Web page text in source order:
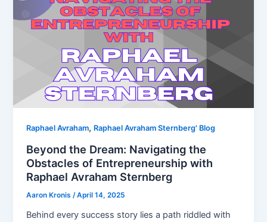
Raphael Avraham, Raphael Avraham Sternberg' Blog
Beyond the Dream: Navigating the
Obstacles of Entrepreneurship with
Raphael Avraham Sternberg
Aaron Kronis/April 14, 2025
Behind every success story lies a path riddled with